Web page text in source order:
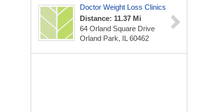
Doctor Weight Loss Clinics
Distance: 11.37 Mi
64 Orland Square Drive
Orland Park, IL 60462